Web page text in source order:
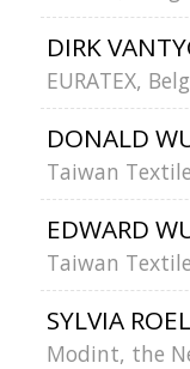
DIRK
EURATEX,
DONALD
Taiwan
EDWARD
Taiwan
SYLVIA
Modint, the